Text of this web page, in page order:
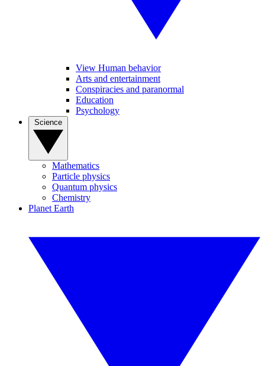
View Human behavior
Arts and entertainment
Conspiracies and paranormal
Education
Psychology
Mathematics
Particle physics
Quantum physics
Chemistry
Planet Earth